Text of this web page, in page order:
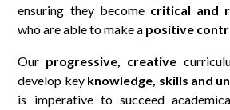
ensuring they become critical and
who are able to make a positive
Our progressive, creative
develop key knowledge, skills and
is imperative to succeed